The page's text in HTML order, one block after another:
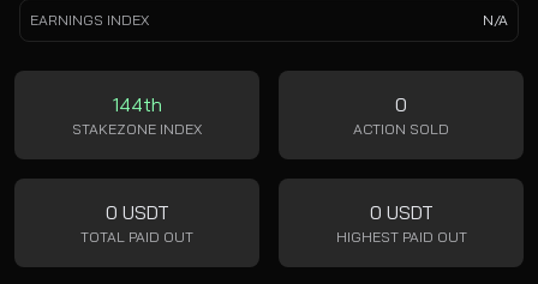
EARNINGS INDEX N/A
144th
STAKEZONE INDEX
0
ACTION SOLD
0 USDT
TOTAL PAID OUT
0 USDT
HIGHEST PAID OUT